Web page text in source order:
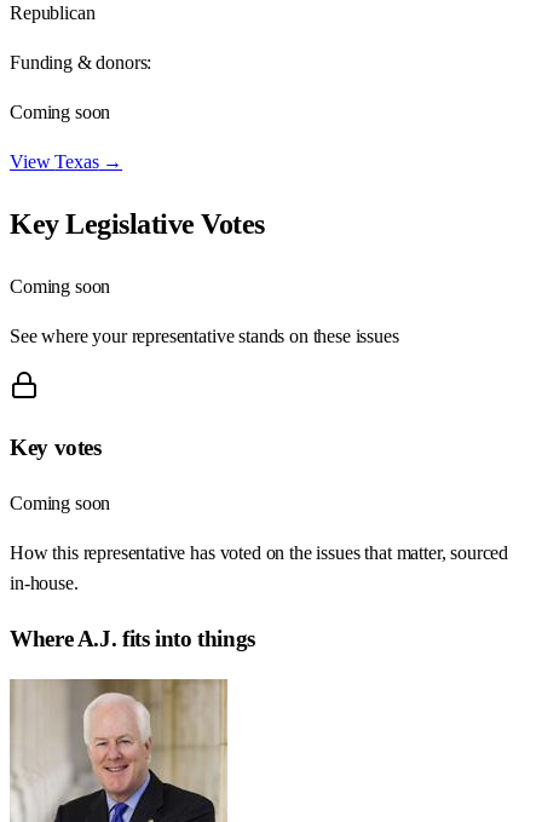
Republican
Funding & donors:
Coming soon
ViewTexas→
Key Legislative Votes
Coming soon
See where your representative stands on these issues
Key votes
Coming soon
How this representative has voted on the issues that matter, sourced
in-house.
WhereA.J. fits into things